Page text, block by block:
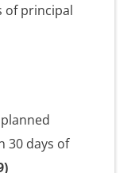
of principal
30 days of